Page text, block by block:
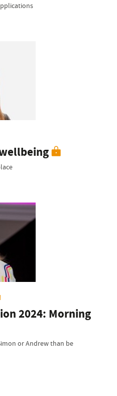
2024: Morning
or Andrew than be